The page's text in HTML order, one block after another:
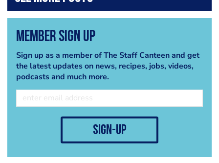
Member Sign Up
Sign up as a member of The Staff Canteen and get
the latest updates on news, recipes, jobs, videos,
podcasts and much more.
sign-up